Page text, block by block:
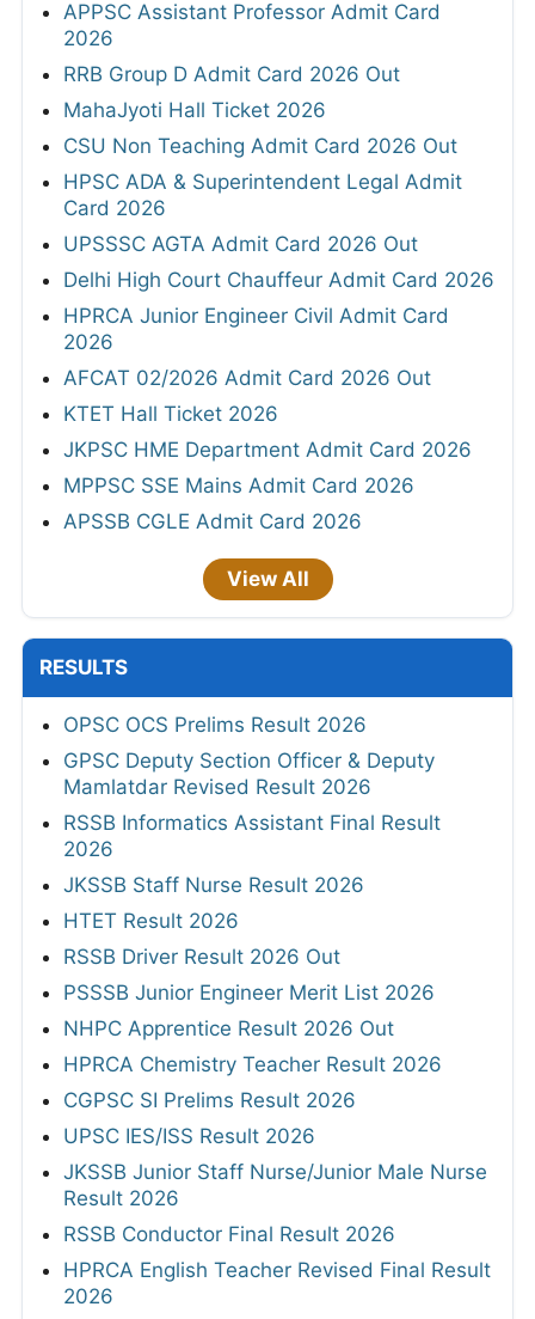
APPSC Assistant Professor Admit Card
2026
RRB Group D Admit Card 2026 Out
MahaJyoti Hall Ticket 2026
CSU Non Teaching Admit Card 2026 Out
HPSC ADA & Superintendent Legal Admit
Card 2026
UPSSSC AGTA Admit Card 2026 Out
Delhi High Court Chauffeur Admit Card 2026
HPRCA Junior Engineer Civil Admit Card
2026
AFCAT 02/2026 Admit Card 2026 Out
KTET Hall Ticket 2026
JKPSC HME Department Admit Card 2026
MPPSC SSE Mains Admit Card 2026
APSSB CGLE Admit Card 2026
View All
RESULTS
OPSC OCS Prelims Result 2026
GPSC Deputy Section Officer & Deputy
Mamlatdar Revised Result 2026
RSSB Informatics Assistant Final Result
2026
JKSSB Staff Nurse Result 2026
HTET Result 2026
RSSB Driver Result 2026 Out
PSSSB Junior Engineer Merit List 2026
NHPC Apprentice Result 2026 Out
HPRCA Chemistry Teacher Result 2026
CGPSC SI Prelims Result 2026
UPSC IES/ISS Result 2026
JKSSB Junior Staff Nurse/Junior Male Nurse
Result 2026
RSSB Conductor Final Result 2026
HPRCA English Teacher Revised Final Result
2026